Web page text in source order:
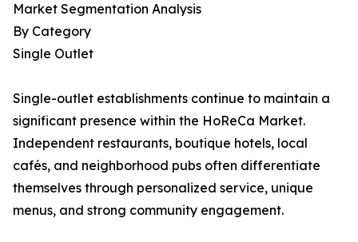
Market Segmentation Analysis
By Category
Single Outlet
Single-outlet establishments continue to maintain a
significant presence within the HoReCa Market.
Independent restaurants, boutique hotels, local
cafés, and neighborhood pubs often differentiate
themselves through personalized service, unique
menus, and strong community engagement.